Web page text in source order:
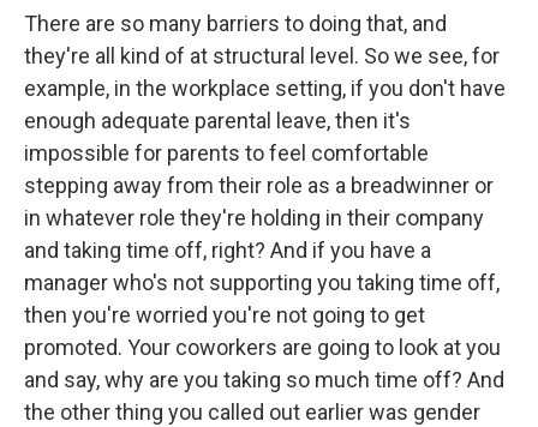
There are so many barriers to doing that, and
they're all kind of at structural level. So we see, for
example, in the workplace setting, if you don't have
enough adequate parental leave, then it's
impossible for parents to feel comfortable
stepping away from their role as a breadwinner or
in whatever role they're holding in their company
and taking time off, right? And if you have a
manager who's not supporting you taking time off,
then you're worried you're not going to get
promoted. Your coworkers are going to look at you
and say, why are you taking so much time off? And
the other thing you called out earlier was gender